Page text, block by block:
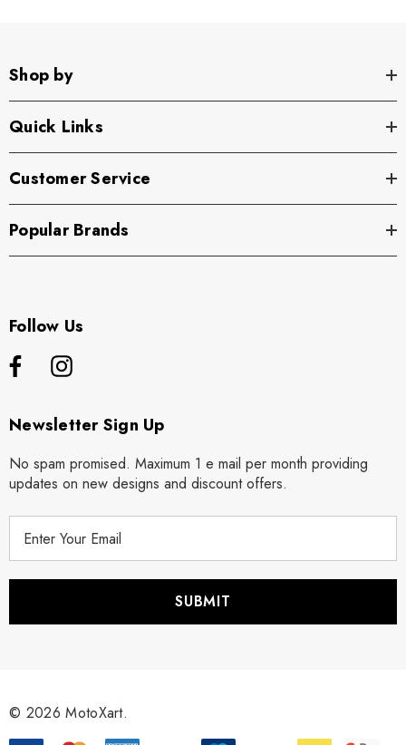
Shop by
Quick Links
Customer Service
Popular Brands
Follow Us
Newsletter Sign Up
No spam promised. Maximum 1 e mail per month providing
updates on new designs and discount offers.
r
© 2026 MotoXart.